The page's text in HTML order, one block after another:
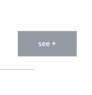
see +